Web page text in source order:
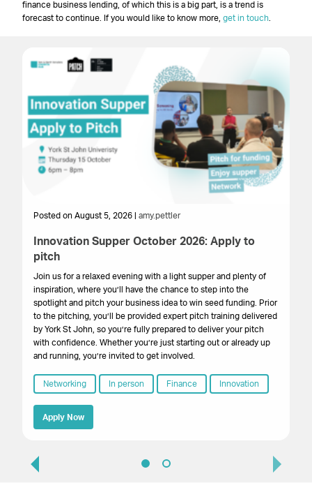
finance business lending, of which this is a big part, is a trend is
forecast to continue. If you would like to know more, get in touch
Posted on August 5, 2026 | amy.pettler
Innovation Supper October 2026: Apply to
pitch
Join us for a relaxed evening with a light supper and plenty of
inspiration, where you’ll have the chance to step into the
spotlight and pitch your business idea to win seed funding. Prior
to the pitching, you’ll be provided expert pitch training delivered
by York St John, so you’re fully prepared to deliver your pitch
with confidence. Whether you’re just starting out or already up
and running, you’re invited to get involved.
Networking In person Finance Innovation
Apply Now